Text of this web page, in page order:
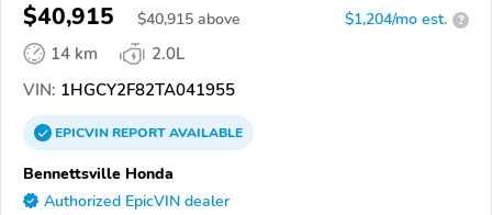
$40,915 $40,915 above $1,204/mo est. ?
14 km
2.0L
VIN: 1HGCY2F82TA041955
EPICVINREPORTAVAILABLE
Bennettsville Honda
Authorized EpicVIN dealer